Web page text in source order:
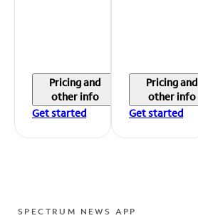
Pricing and
other info
Get started
Pricing and
other info
Get started
SPECTRUM NEWS APP